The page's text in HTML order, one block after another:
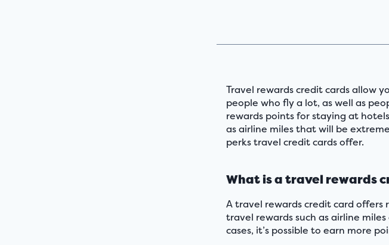
Travel rewards credit cards allow
people who fly a lot, as well as
rewards points for staying at
as airline miles that will be
perks travel credit cards offer.
What is a travel rewards
A travel rewards credit card offers
travel rewards such as airline
cases, it’s possible to earn more